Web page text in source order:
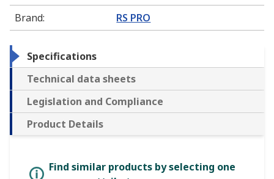
Brand: RS PRO
Specifications
Technical data sheets
Legislation and Compliance
Product Details
Find similar products by selecting one